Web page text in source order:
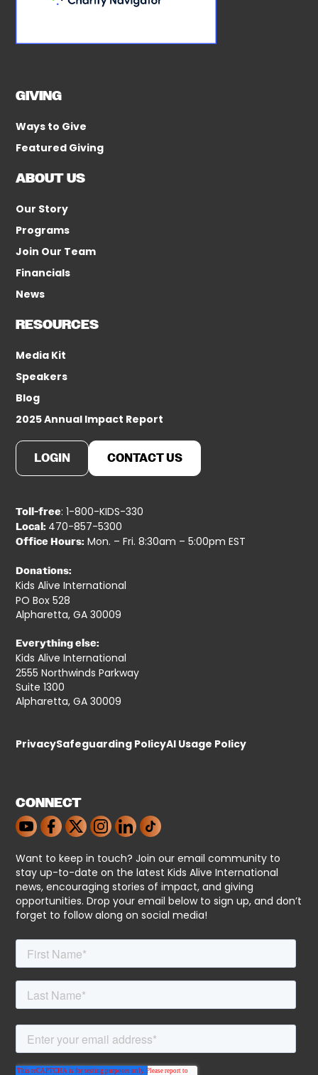
GIVING
Ways to Give
Featured Giving
ABOUT US
Our Story
Programs
Join Our Team
Financials
News
RESOURCES
Media Kit
Speakers
Blog
2025 Annual Impact Report
LOGIN CONTACT US
Toll-free: 1-800-KIDS-330
Local: 470-857-5300
Office Hours: Mon. – Fri. 8:30am – 5:00pm EST
Donations:
Kids Alive International
PO Box 528
Alpharetta, GA 30009
Everything else:
Kids Alive International
2555 Northwinds Parkway
Suite 1300
Alpharetta, GA 30009
PrivacySafeguarding PolicyAI Usage Policy
CONNECT
Want to keep in touch? Join our email community to
stay up-to-date on the latest Kids Alive International
news, encouraging stories of impact, and giving
opportunities. Drop your email below to sign up, and don’t
forget to follow along on social media!